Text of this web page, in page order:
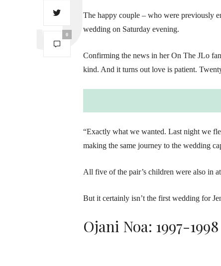
0
The happy couple – who were previously
wedding on Saturday evening.
Confirming the news in her On The JLo
kind. And it turns out love is patient.
“Exactly what we wanted. Last night we
making the same journey to the wedding
All five of the pair’s children were also in
But it certainly isn’t the first wedding for
Ojani Noa: 1997-1998